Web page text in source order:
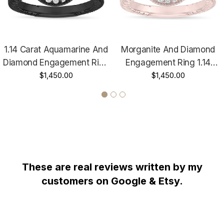
Diamond Wedding Band Too !!!
COMES WITH $3,000.00 CERTIFIED APPRAISAL !!!
HANDCRAFTED IN THE USA !!!!!!
1.14 Carat Aquamarine And
Diamond Engagement Ring
Vintage Halo 14K Black
$1,450.00
Morganite And Diamond
Engagement Ring 1.14
Carat Vintage Halo 14K
$1,450.00
These are real reviews written by my
customers on Google & Etsy.